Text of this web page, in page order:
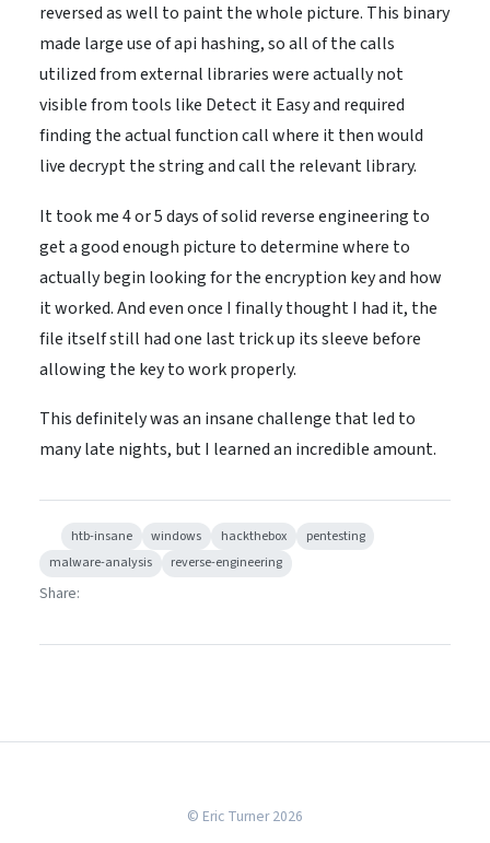
reversed as well to paint the whole picture. This binary
made large use of api hashing, so all of the calls
utilized from external libraries were actually not
visible from tools like Detect it Easy and required
finding the actual function call where it then would
live decrypt the string and call the relevant library.
It took me 4 or 5 days of solid reverse engineering to
get a good enough picture to determine where to
actually begin looking for the encryption key and how
it worked. And even once I finally thought I had it, the
file itself still had one last trick up its sleeve before
allowing the key to work properly.
This definitely was an insane challenge that led to
many late nights, but I learned an incredible amount.
htb-insane windows hackthebox
pentesting
malware-analysis
reverse-engineering
Share:
© Eric Turner 2026